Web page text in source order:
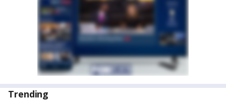
Trending